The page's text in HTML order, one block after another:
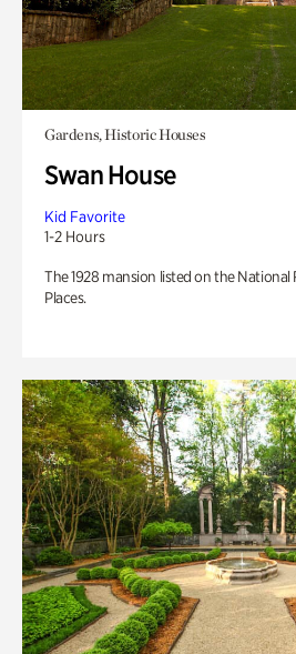
Gardens, Historic Houses
Swan House
Kid Favorite
1-2 Hours
The 1928 mansion listed on the National
Places.